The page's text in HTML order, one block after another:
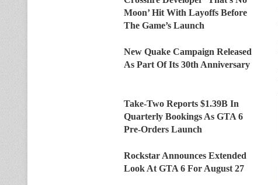
Moon’ Hit With Layoffs Before
The Game’s Launch
New Quake Campaign Released
As Part Of Its 30th Anniversary
Take-Two Reports $1.39B In
Quarterly Bookings As GTA 6
Pre-Orders Launch
Rockstar Announces Extended
Look At GTA 6 For August 27